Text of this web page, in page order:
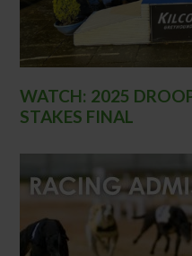
WATCH: 2025
STAKES FINAL